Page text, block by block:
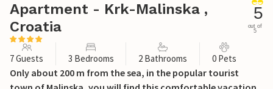
Apartment - Krk-Malinska ,
Croatia
5
out of
5
7 Guests 3 Bedrooms 2 Bathrooms 0 Pets
Only about 200 m from the sea, in the popular tourist